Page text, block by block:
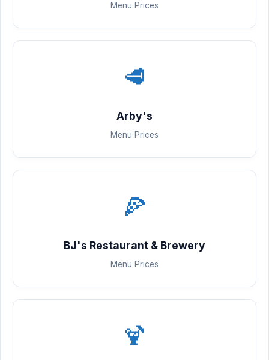
Menu Prices
🥩
Arby's
Menu Prices
🍕
BJ's Restaurant & Brewery
Menu Prices
🍹